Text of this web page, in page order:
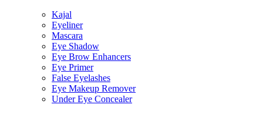
Kajal
Eyeliner
Mascara
Eye Shadow
Eye Brow Enhancers
Eye Primer
False Eyelashes
Eye Makeup Remover
Under Eye Concealer